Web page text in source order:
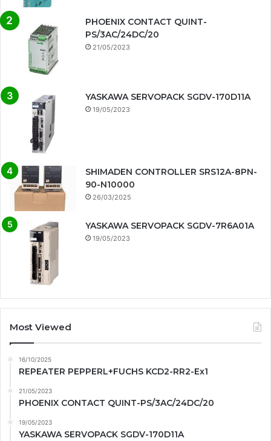
PHOENIX CONTACT QUINT-
PS/3AC/24DC/20
21/05/2023
YASKAWA SERVOPACK SGDV-170D11A
19/05/2023
SHIMADEN CONTROLLER SRS12A-8PN-
90-N10000
26/03/2025
YASKAWA SERVOPACK SGDV-7R6A01A
19/05/2023
Most Viewed
16/10/2025
REPEATER PEPPERL+FUCHS KCD2-RR2-Ex1
21/05/2023
PHOENIX CONTACT QUINT-PS/3AC/24DC/20
19/05/2023
YASKAWA SERVOPACK SGDV-170D11A